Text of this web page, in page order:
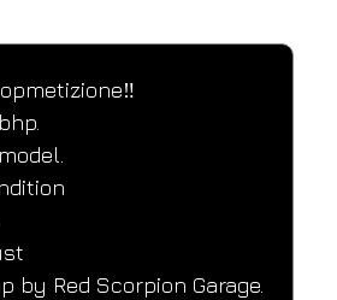
by Red Scorpion Garage.